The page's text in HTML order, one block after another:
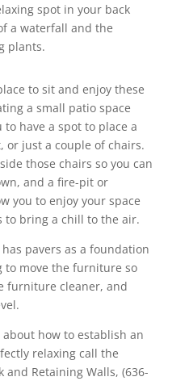
spot in your back
a waterfall and the
plants.
to sit and enjoy these
a small patio space
have a spot to place a
just a couple of chairs.
those chairs so you can
and a fire-pit or
you to enjoy your space
to bring a chill to the air.
pavers as a foundation
to move the furniture so
furniture cleaner, and
how to establish an
relaxing call the
and Retaining Walls, (636-